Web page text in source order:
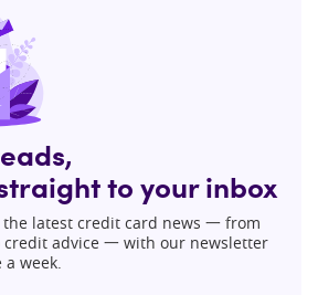
to your inbox
latest credit card news 一 from
advice 一 with our newsletter
week.